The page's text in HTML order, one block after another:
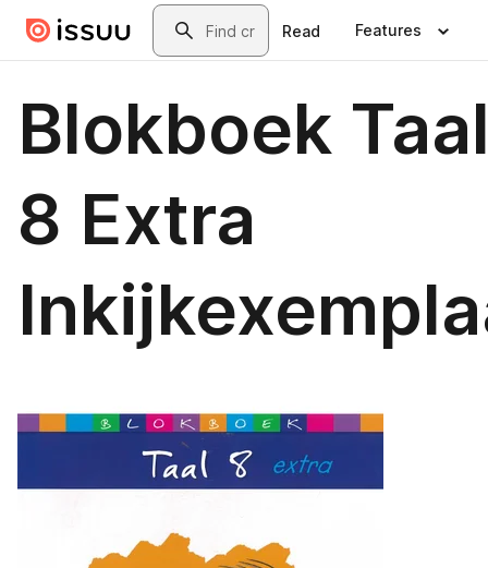
Skip to main contentSearch
Read Features
Blokboek
8 Extra